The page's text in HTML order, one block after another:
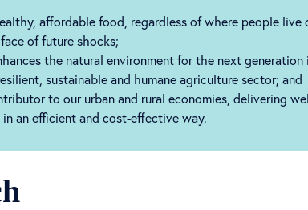
affordable food, regardless of where people live
of future shocks;
the natural environment for the next
sustainable and humane agriculture sector; and
to our urban and rural economies, delivering
an efficient and cost-effective way.